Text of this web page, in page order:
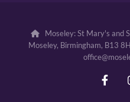

Moseley: St Mary's and
Moseley, Birmingham, B13